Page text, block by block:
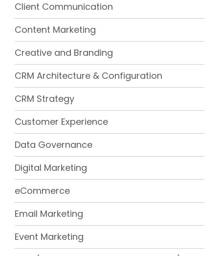
Client Communication
Content Marketing
Creative and Branding
CRM Architecture & Configuration
CRM Strategy
Customer Experience
Data Governance
Digital Marketing
eCommerce
Email Marketing
Event Marketing